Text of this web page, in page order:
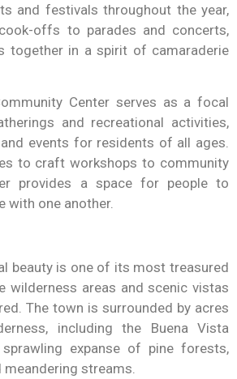
and festivals throughout the year,
offs to parades and concerts,
together in a spirit of camaraderie
Center serves as a focal
and recreational activities,
events for residents of all ages.
to craft workshops to community
provides a space for people to
with one another.
beauty is one of its most treasured
wilderness areas and scenic vistas
The town is surrounded by acres
including the Buena Vista
expanse of pine forests,
streams.